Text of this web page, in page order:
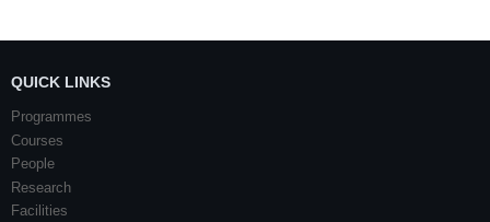
QUICK LINKS
Programmes
Courses
People
Research
Facilities